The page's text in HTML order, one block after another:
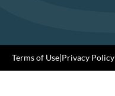
Terms of Use|Privacy Policy